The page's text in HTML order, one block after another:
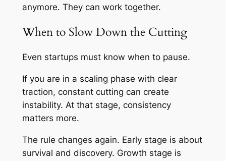
anymore. They can work together.
When to Slow Down the Cutting
Even startups must know when to pause.
If you are in a scaling phase with clear
traction, constant cutting can create
instability. At that stage, consistency
matters more.
The rule changes again. Early stage is about
survival and discovery. Growth stage is